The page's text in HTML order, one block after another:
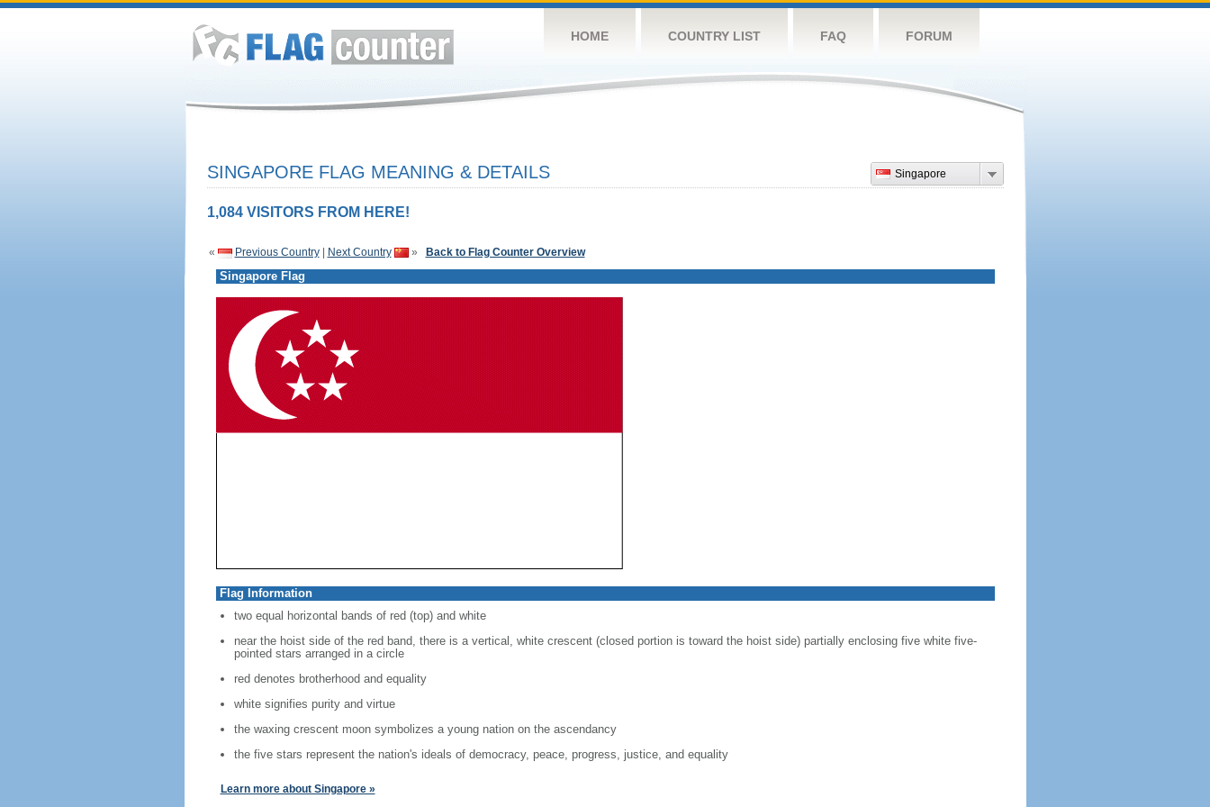
HOME COUNTRY LIST FAQ FORUM
Singapore
SINGAPORE FLAG MEANING & DETAILS
1,084 VISITORS FROM HERE!
« Previous Country| Next Country » Back to Flag Counter Overview
Singapore Flag
Flag Information
two equal horizontal bands of red (top) and white
near the hoist side of the red band, there is a vertical, white crescent (closed portion is toward the hoist side) partially enclosing five white five-
pointed stars arranged in a circle
red denotes brotherhood and equality
white signifies purity and virtue
the waxing crescent moon symbolizes a young nation on the ascendancy
the five stars represent the nation's ideals of democracy, peace, progress, justice, and equality
Learn more about Singapore »